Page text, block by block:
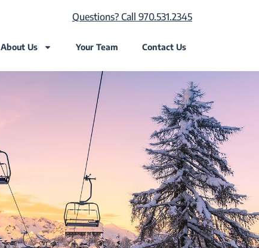
Questions? Call 970.531.2345
About Us Your Team Contact Us